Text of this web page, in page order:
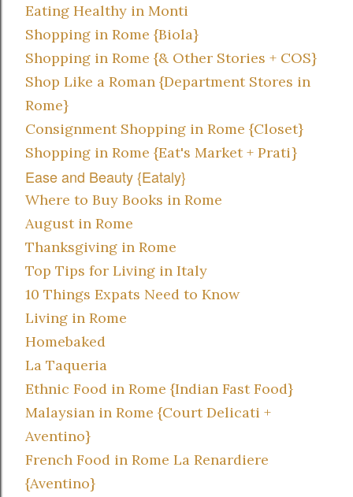
Eating Healthy in Monti
Shopping in Rome {Biola}
Shopping in Rome {& Other Stories + COS}
Shop Like a Roman {Department Stores in
Rome}
Consignment Shopping in Rome {Closet}
Shopping in Rome {Eat's Market + Prati}
Ease and Beauty {Eataly}
Where to Buy Books in Rome
August in Rome
Thanksgiving in Rome
Top Tips for Living in Italy
10 Things Expats Need to Know
Living in Rome
Homebaked
La Taqueria
Ethnic Food in Rome {Indian Fast Food}
Malaysian in Rome {Court Delicati +
Aventino}
French Food in Rome La Renardiere
{Aventino}